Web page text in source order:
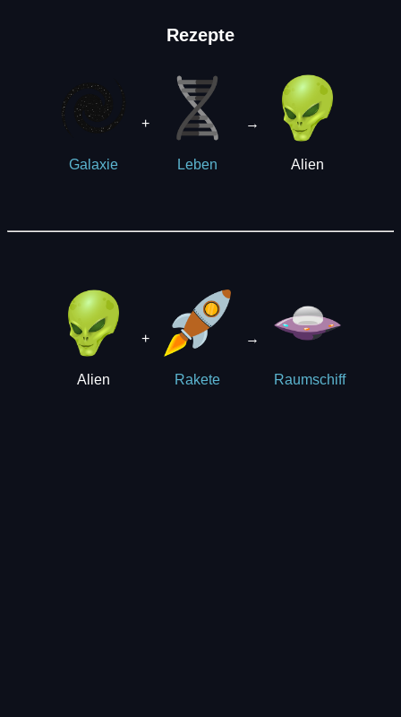
Rezepte
Galaxie
+
Leben
→
Alien
Alien
+
Rakete
→
Raumschiff